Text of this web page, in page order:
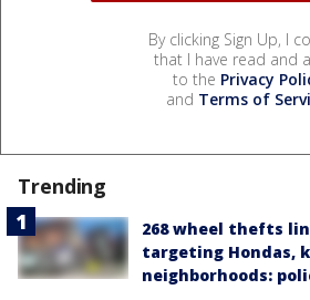
By clicking Sign Up, I
that I have read and
to the Privacy
and Terms of
Trending
268 wheel thefts
targeting Hondas,
neighborhoods: